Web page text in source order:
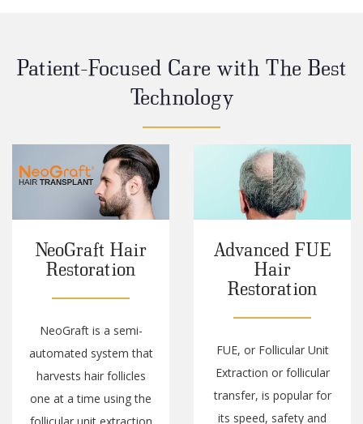
Patient-Focused Care with The Best
Technology
Advanced FUE
Hair
FUE, or Follicular Unit
Extraction or follicular
transfer, is popular for
its speed, safety and
Expert Care
With The
Latest
When you enter our
offices, you enter an
environment focused